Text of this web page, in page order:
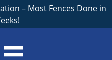
– Most Fences Done in